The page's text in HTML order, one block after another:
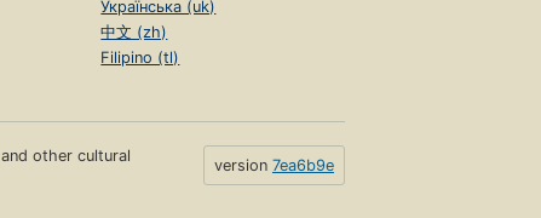
Українська (uk)
中文 (zh)
Filipino (tl)
other cultural
version 7ea6b9e